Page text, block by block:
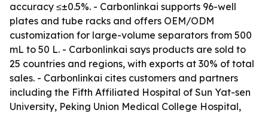
accuracy ≤±0.5%. - Carbonlinkai supports 96-well
plates and tube racks and offers OEM/ODM
customization for large-volume separators from 500
mL to 50 L. - Carbonlinkai says products are sold to
25 countries and regions, with exports at 30% of total
sales. - Carbonlinkai cites customers and partners
including the Fifth Affiliated Hospital of Sun Yat-sen
University, Peking Union Medical College Hospital,